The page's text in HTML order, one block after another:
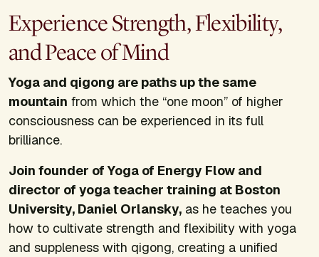
Experience Strength, Flexibility,
and Peace of Mind
Yoga and qigong are paths up the same
mountain from which the “one moon” of higher
consciousness can be experienced in its full
brilliance.
Join founder of Yoga of Energy Flow and
director of yoga teacher training at Boston
University, Daniel Orlansky, as he teaches you
how to cultivate strength and flexibility with yoga
and suppleness with qigong, creating a unified